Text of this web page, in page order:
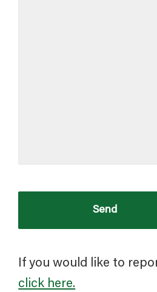
If you would like to
click here.